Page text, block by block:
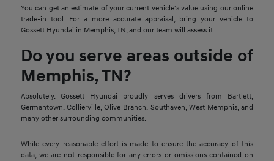
You can get an estimate of your current vehicle's value using our online
trade-in tool. For a more accurate appraisal, bring your vehicle to
Gossett Hyundai in Memphis, TN, and our team will assess it.
Do you serve areas outside of
Memphis, TN?
Absolutely. Gossett Hyundai proudly serves drivers from Bartlett,
Germantown, Collierville, Olive Branch, Southaven, West Memphis, and
many other surrounding communities.
While every reasonable effort is made to ensure the accuracy of this
data, we are not responsible for any errors or omissions contained on